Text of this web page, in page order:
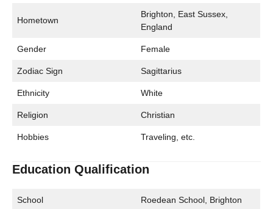
Hometown
Brighton, East Sussex,
England
Gender Female
Zodiac Sign Sagittarius
Ethnicity White
Religion Christian
Hobbies Traveling, etc.
Education Qualification
School Roedean School, Brighton